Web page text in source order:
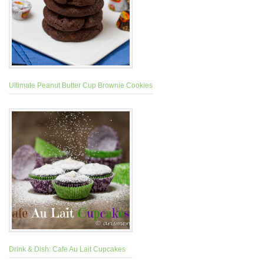
Ultimate Peanut Butter Cup Brownie Cookies
Drink & Dish: Cafe Au Lait Cupcakes